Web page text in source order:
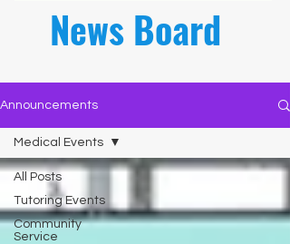
News Board
Announcements
All Posts
Tutoring Events
Community
Service
Medical Events